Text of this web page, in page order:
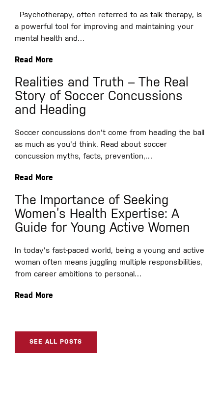
Psychotherapy, often referred to as talk therapy, is
a powerful tool for improving and maintaining your
mental health and…
Read More
Realities and Truth – The Real
Story of Soccer Concussions
and Heading
Soccer concussions don't come from heading the ball
as much as you'd think. Read about soccer
concussion myths, facts, prevention,…
Read More
The Importance of Seeking
Women’s Health Expertise: A
Guide for Young Active Women
In today's fast-paced world, being a young and active
woman often means juggling multiple responsibilities,
from career ambitions to personal…
Read More
SEE ALL POSTS